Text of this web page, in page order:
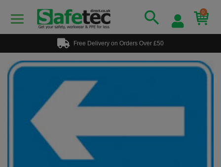
0
Free Delivery on Orders Over £50